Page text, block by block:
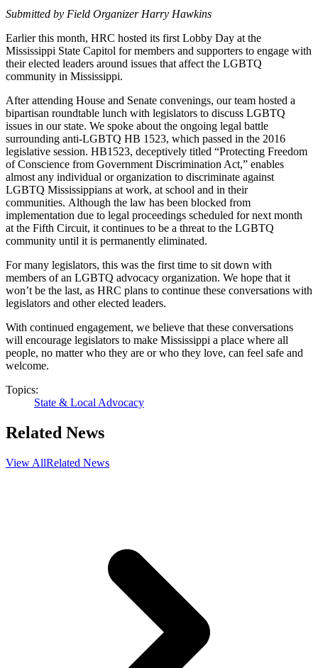
Submitted by Field Organizer Harry Hawkins
Earlier this month, HRC hosted its first Lobby Day at the
Mississippi State Capitol for members and supporters to engage with
their elected leaders around issues that affect the LGBTQ
community in Mississippi.
After attending House and Senate convenings, our team hosted a
bipartisan roundtable lunch with legislators to discuss LGBTQ
issues in our state. We spoke about the ongoing legal battle
surrounding anti-LGBTQ HB 1523, which passed in the 2016
legislative session. HB1523, deceptively titled “Protecting Freedom
of Conscience from Government Discrimination Act,” enables
almost any individual or organization to discriminate against
LGBTQ Mississippians at work, at school and in their
communities. Although the law has been blocked from
implementation due to legal proceedings scheduled for next month
at the Fifth Circuit, it continues to be a threat to the LGBTQ
community until it is permanently eliminated.
For many legislators, this was the first time to sit down with
members of an LGBTQ advocacy organization. We hope that it
won’t be the last, as HRC plans to continue these conversations with
legislators and other elected leaders.
With continued engagement, we believe that these conversations
will encourage legislators to make Mississippi a place where all
people, no matter who they are or who they love, can feel safe and
welcome.
Topics:
State & Local Advocacy
Related News
View AllRelated News